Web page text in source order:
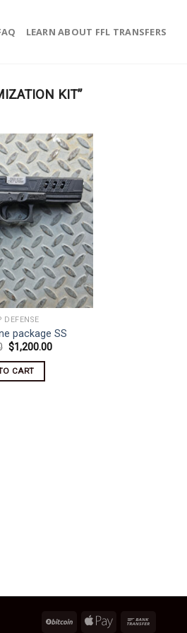
LEARN ABOUT FFL TRANSFERS
KIT”
DEFENSE
package SS
Original
was:
$1,400.00.
$1,200.00Current
CART